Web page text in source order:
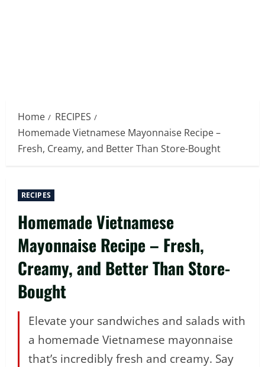
Home
RECIPES
Homemade Vietnamese Mayonnaise Recipe –
Fresh, Creamy, and Better Than Store-Bought
RECIPES
Homemade Vietnamese
Mayonnaise Recipe – Fresh,
Creamy, and Better Than Store-
Bought
Elevate your sandwiches and salads with
a homemade Vietnamese mayonnaise
that’s incredibly fresh and creamy. Say